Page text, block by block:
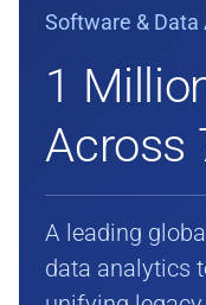
Software &
1
Across
A leading
data analytics